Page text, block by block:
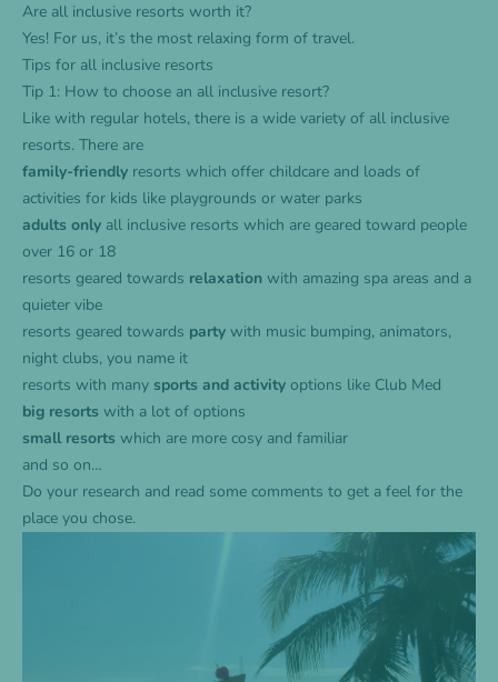
Are all inclusive resorts worth it?
Yes! For us, it’s the most relaxing form of travel.
Tips for all inclusive resorts
Tip 1: How to choose an all inclusive resort?
Like with regular hotels, there is a wide variety of all inclusive
resorts. There are
family-friendly resorts which offer childcare and loads of
activities for kids like playgrounds or water parks
adults only all inclusive resorts which are geared toward people
over 16 or 18
resorts geared towards relaxation with amazing spa areas and a
quieter vibe
resorts geared towards party with music bumping, animators,
night clubs, you name it
resorts with many sports and activity options like Club Med
big resorts with a lot of options
small resorts which are more cosy and familiar
and so on…
Do your research and read some comments to get a feel for the
place you chose.